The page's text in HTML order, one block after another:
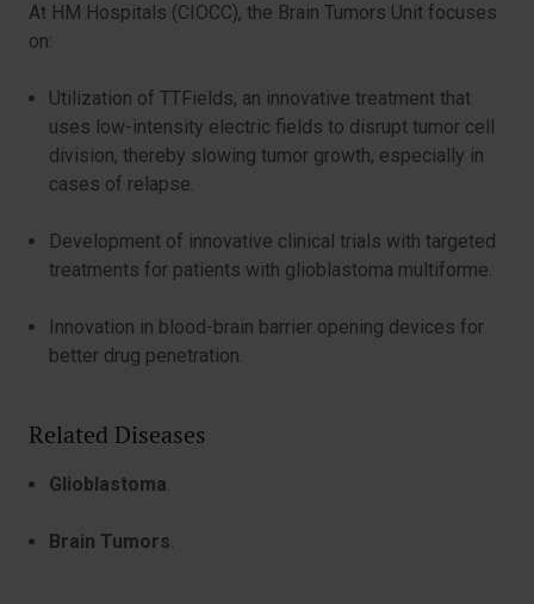
At HM Hospitals (CIOCC), the Brain Tumors Unit focuses
on:
Utilization of TTFields, an innovative treatment that
uses low-intensity electric fields to disrupt tumor cell
division, thereby slowing tumor growth, especially in
cases of relapse.
Development of innovative clinical trials with targeted
treatments for patients with glioblastoma multiforme.
Innovation in blood-brain barrier opening devices for
better drug penetration.
Related Diseases
Glioblastoma.
Brain Tumors.